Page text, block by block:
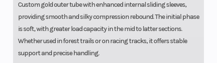
Custom gold outer tube with enhanced internal sliding sleeves,
providing smooth and silky compression rebound. The initial phase
is soft, with greater load capacity in the mid to latter sections.
Whether used in forest trails or on racing tracks, it offers stable
support and precise handling.